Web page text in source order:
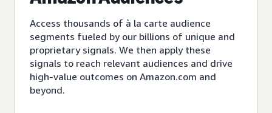
Access thousands of à la carte audience
segments fueled by our billions of unique and
proprietary signals. We then apply these
signals to reach relevant audiences and drive
high-value outcomes on Amazon.com and
beyond.